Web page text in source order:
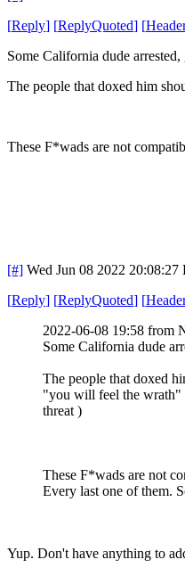
[Reply] [ReplyQuoted] [
Some California dude
The people that doxed him
These F*wads are not
[#] Wed Jun 08 2022 20:08:27
[Reply] [ReplyQuoted] [
2022-06-08 19:58 from
Some California dude
The people that doxed
"you will feel the wrath"
threat )
These F*wads are not
Every last one of them.
Yup. Don't have anything to